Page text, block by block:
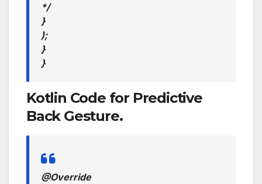
*/
}
);
}
}
Kotlin Code for Predictive
Back Gesture.
@Override